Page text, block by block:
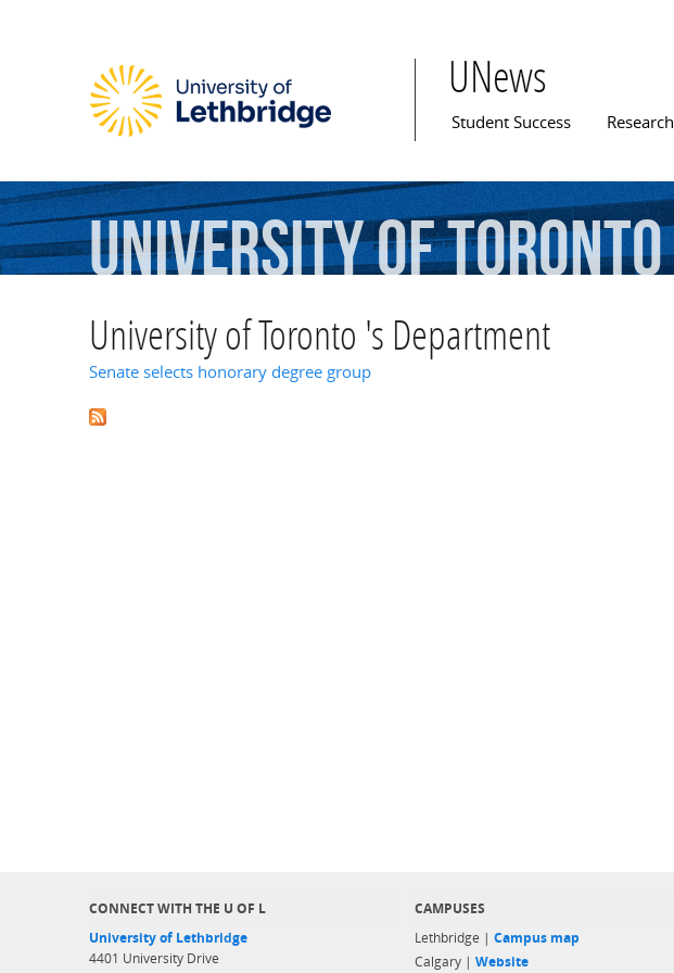
UNews
Main menu
Student Success Research
UniversityofToronto
University of Toronto 's Department
Senate selects honorary degree group
CONNECT WITH THE U OF L
University of Lethbridge
4401 University Drive
CAMPUSES
Lethbridge | Campus map
Calgary | Website